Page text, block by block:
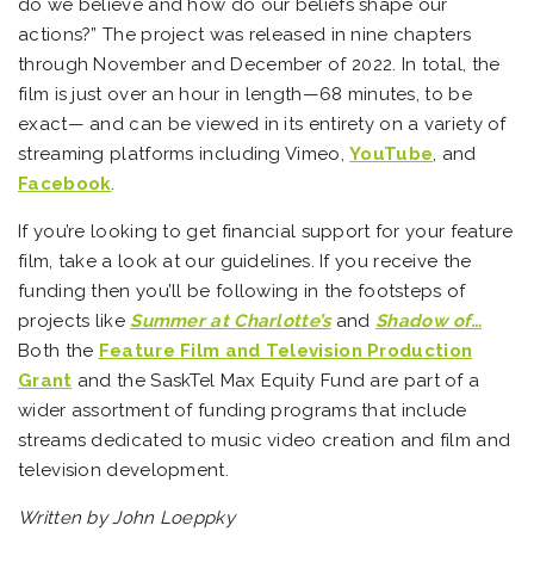
do we believe and how do our beliefs shape our
actions?” The project was released in nine chapters
through November and December of 2022. In total, the
film is just over an hour in length—68 minutes, to be
exact— and can be viewed in its entirety on a variety of
streaming platforms including Vimeo,YouTube, and
Facebook.
If you’re looking to get financial support for your feature
film, take a look at our guidelines. If you receive the
funding then you’ll be following in the footsteps of
projects likeSummer at Charlotte’sandShadow of…
Both the Feature Film and Television Production
Grant and the SaskTel Max Equity Fund are part of a
wider assortment of funding programs that include
streams dedicated to music video creation and film and
television development.
Written by John Loeppky